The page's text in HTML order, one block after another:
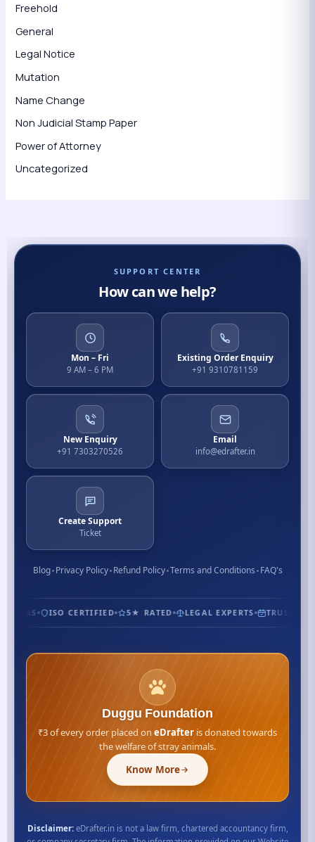
Freehold
General
Legal Notice
Mutation
Name Change
Non Judicial Stamp Paper
Power of Attorney
Uncategorized
SUPPORT CENTER
How can we help?
Mon – Fri
9 AM – 6 PM
Existing Order Enquiry
+91 9310781159
New Enquiry
+91 7303270526
Email
info@edrafter.in
Create Support
Ticket
Blog Privacy Policy Refund Policy Terms and Conditions FAQ's
ISO CERTIFIED 5★ RATED LEGAL EXPERTS TRUSTED
Duggu Foundation
₹3 of every order placed on eDrafter is donated towards
the welfare of stray animals.
Know More
Disclaimer:eDrafter.in is not a law firm, chartered accountancy firm,